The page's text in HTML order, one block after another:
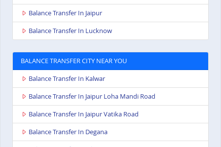
Balance Transfer In Jaipur
Balance Transfer In Lucknow
BALANCE TRANSFER CITY NEAR YOU
Balance Transfer In Kalwar
Balance Transfer In Jaipur Loha Mandi Road
Balance Transfer In Jaipur Vatika Road
Balance Transfer In Degana